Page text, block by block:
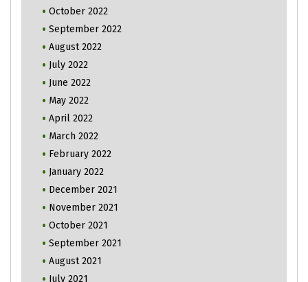
October 2022
September 2022
August 2022
July 2022
June 2022
May 2022
April 2022
March 2022
February 2022
January 2022
December 2021
November 2021
October 2021
September 2021
August 2021
July 2021